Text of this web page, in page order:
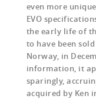
even more
EVO
the early life of
to have been
Norway, in
information, it
sparingly,
acquired by Ken